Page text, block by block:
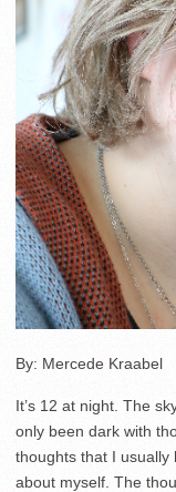
By: Mercede Kraabel
It’s 12 at night. The
only been dark with
thoughts that I
about myself. The